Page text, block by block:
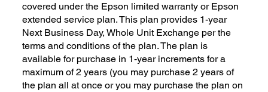
covered under the Epson limited warranty or Epson
extended service plan. This plan provides 1-year
Next Business Day, Whole Unit Exchange per the
terms and conditions of the plan. The plan is
available for purchase in 1-year increments for a
maximum of 2 years (you may purchase 2 years of
the plan all at once or you may purchase the plan on